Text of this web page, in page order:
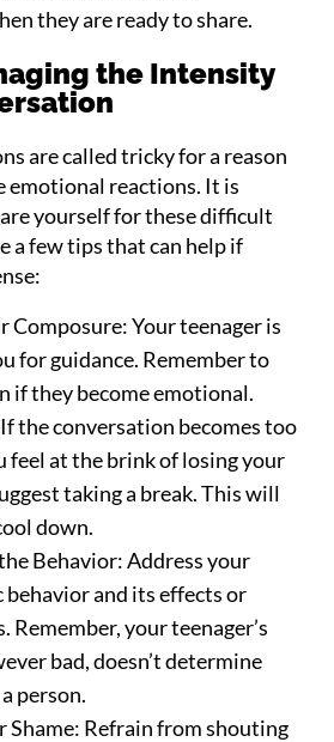
they are ready to share.
the Intensity
are called tricky for a reason
emotional reactions. It is
yourself for these difficult
a few tips that can help if
Composure: Your teenager is
for guidance. Remember to
if they become emotional.
If the conversation becomes too
feel at the brink of losing your
taking a break. This will
down.
Behavior: Address your
behavior and its effects or
Remember, your teenager’s
bad, doesn’t determine
person.
Shame: Refrain from shouting